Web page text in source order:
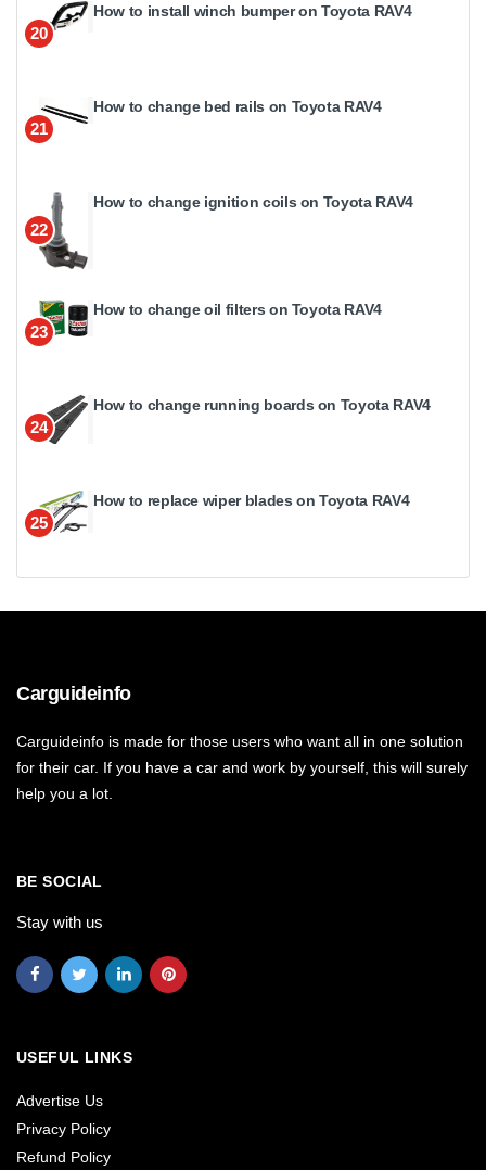
20
How to install winch bumper on Toyota RAV4
21
How to change bed rails on Toyota RAV4
22
How to change ignition coils on Toyota RAV4
23
How to change oil filters on Toyota RAV4
24
How to change running boards on Toyota RAV4
25
How to replace wiper blades on Toyota RAV4
Carguideinfo
Carguideinfo is made for those users who want all in one solution
for their car. If you have a car and work by yourself, this will surely
help you a lot.
BE SOCIAL
Stay with us
USEFUL LINKS
Advertise Us
Privacy Policy
Refund Policy